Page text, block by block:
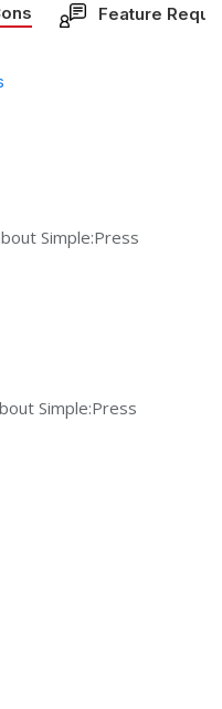
Feature
Simple:Press
Simple:Press